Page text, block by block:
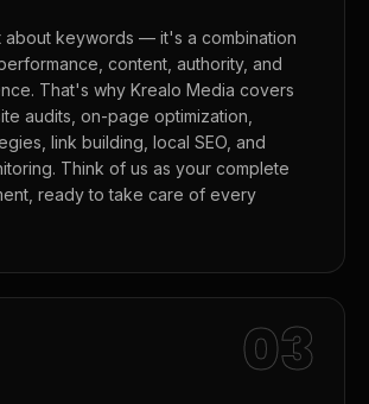
about keywords — it's a combination
content, authority, and
That's why Krealo Media covers
audits, on-page optimization,
link building, local SEO, and
Think of us as your complete
ready to take care of every
03